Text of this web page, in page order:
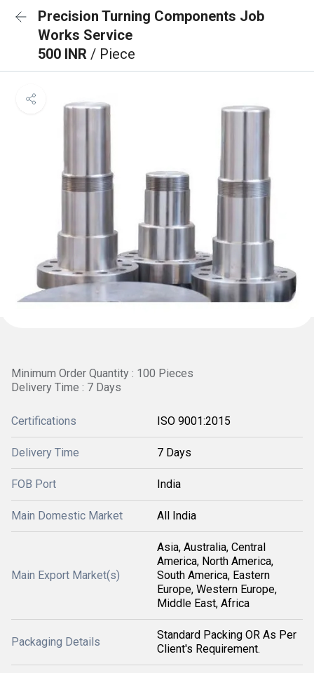
Precision Turning Components Job
Works Service
500 INR / Piece
Minimum Order Quantity : 100 Pieces
Delivery Time : 7 Days
Certifications ISO 9001:2015
Delivery Time 7 Days
FOB Port India
Main Domestic Market All India
Main Export Market(s)
Asia, Australia, Central
America, North America,
South America, Eastern
Europe, Western Europe,
Middle East, Africa
Packaging Details
Standard Packing OR As Per
Client's Requirement.